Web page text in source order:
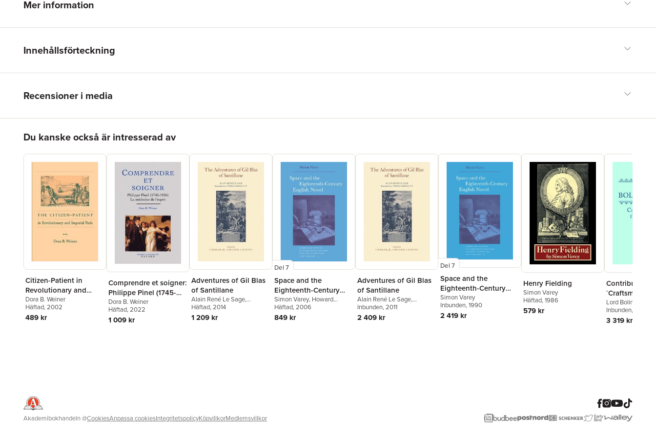
nineteenth-century debates among Spanish scientists.
Mer information
Innehållsförteckning
Recensioner i media
Du kanske också är intresserad av
Citizen-Patient in
Revolutionary and
Imperial Paris
Dora B. Weiner
Häftad, 2002
489 kr
Comprendre et soigner:
Philippe Pinel (1745-
1826) La médecine de
l'esprit
Dora B. Weiner
Häftad, 2022
1 009 kr
Adventures of Gil Blas
of Santillane
Alain René Le Sage,
Alexander Pettit
Chilton ,O M Brack Jr.
Varey
Häftad, 2014
1 209 kr
Del 7
Space and the
Eighteenth-Century
English Novel
Simon Varey, Howard
Erskine-Hill,John J. Richetti
Häftad, 2006
849 kr
Adventures of Gil Blas
of Santillane
Alain René Le Sage,
Alexander Pettit
Chilton ,O M Brack Jr.
Varey
Inbunden, 2011
2 409 kr
Del 7
Space and the
Eighteenth-Century
English Novel
Simon Varey
Inbunden, 1990
2 419 kr
Henry Fielding
Simon Varey
Häftad, 1986
579 kr
Contributions
`Craftsman'
Lord Bolingbroke,
John,Simon
Inbunden, 1982
3 319 kr
Akademibokhandeln@CookiesAnpassa cookiesIntegritetspolicyKöpvillkorMedlemsvillkor